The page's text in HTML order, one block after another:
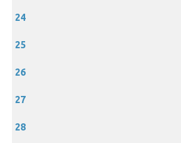
24
25
26
27
28